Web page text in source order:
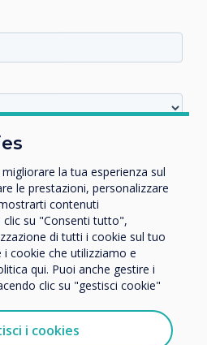
Mode
the Clevertouch screen
to connect via
la tua esperienza sul
le prestazioni, personalizzare
contenuti
clic su "Consenti tutto",
di tutti i cookie sul tuo
cookie che utilizziamo e
qui. Puoi anche gestire i
clic su "gestisci cookie"
i cookies
merito ai nostri prodotti e servizi
comunicazioni da Clevertouch.